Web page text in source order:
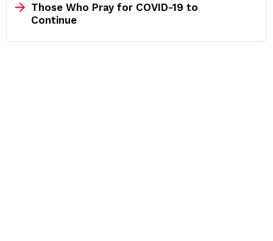
Those Who Pray for COVID-19 to
Continue